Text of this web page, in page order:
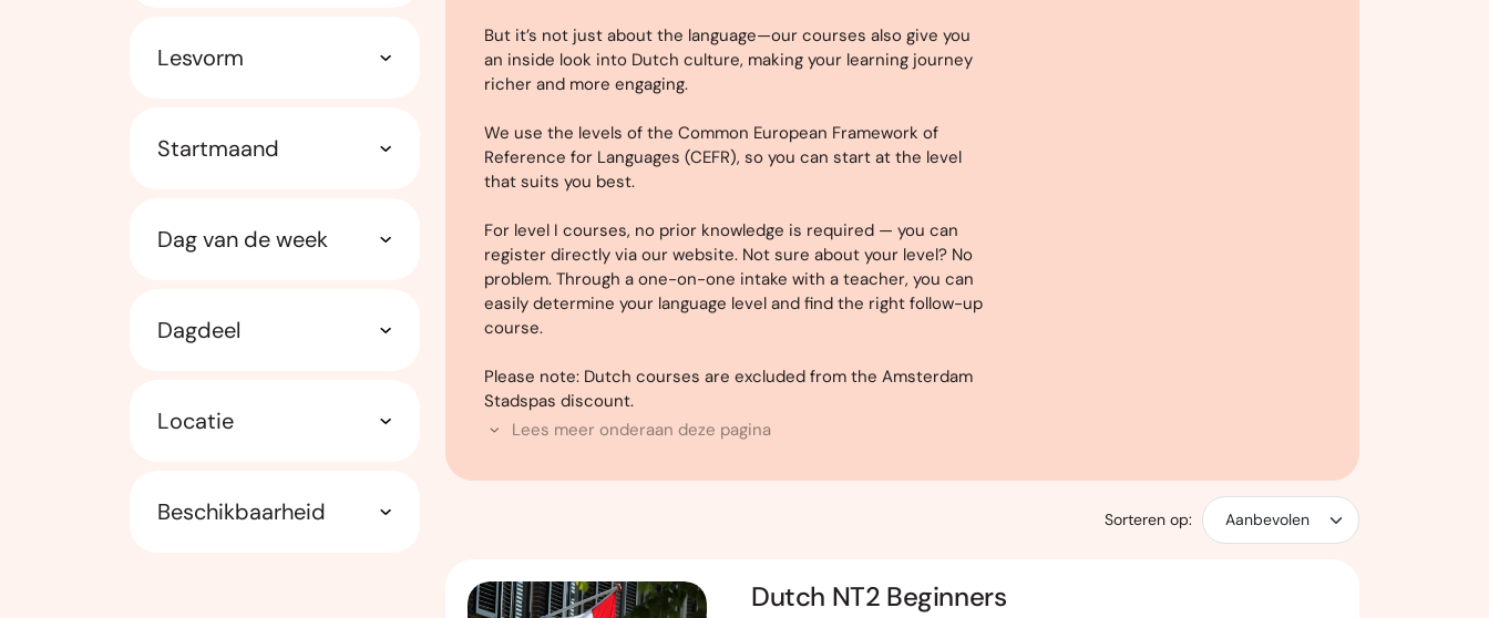
Lesvorm
Startmaand
Dag van de week
Dagdeel
Locatie
Beschikbaarheid
But it’s not just about the language—our courses also give you
an inside look into Dutch culture, making your learning journey
richer and more engaging.
We use the levels of the Common European Framework of
Reference for Languages (CEFR), so you can start at the level
that suits you best.
For level I courses, no prior knowledge is required — you can
register directly via our website. Not sure about your level? No
problem. Through a one-on-one intake with a teacher, you can
easily determine your language level and find the right follow-up
course.
Please note: Dutch courses are excluded from the Amsterdam
Stadspas discount.
Lees meer onderaan deze pagina
Sorteren op:
Dutch NT2 Beginners